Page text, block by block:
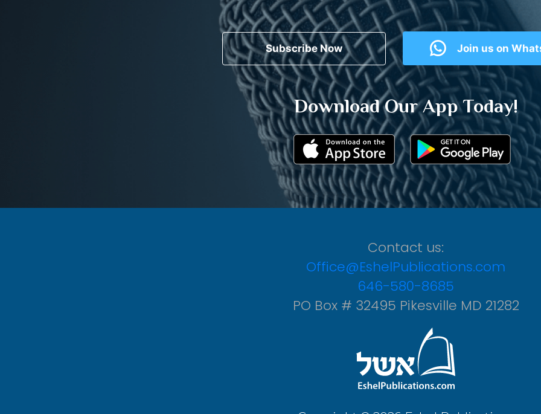
Subscribe Now Join us on
Download Our App Today!
Contact us:
Office@EshelPublications.com
646-580-8685
PO Box # 32495 Pikesville MD 21282